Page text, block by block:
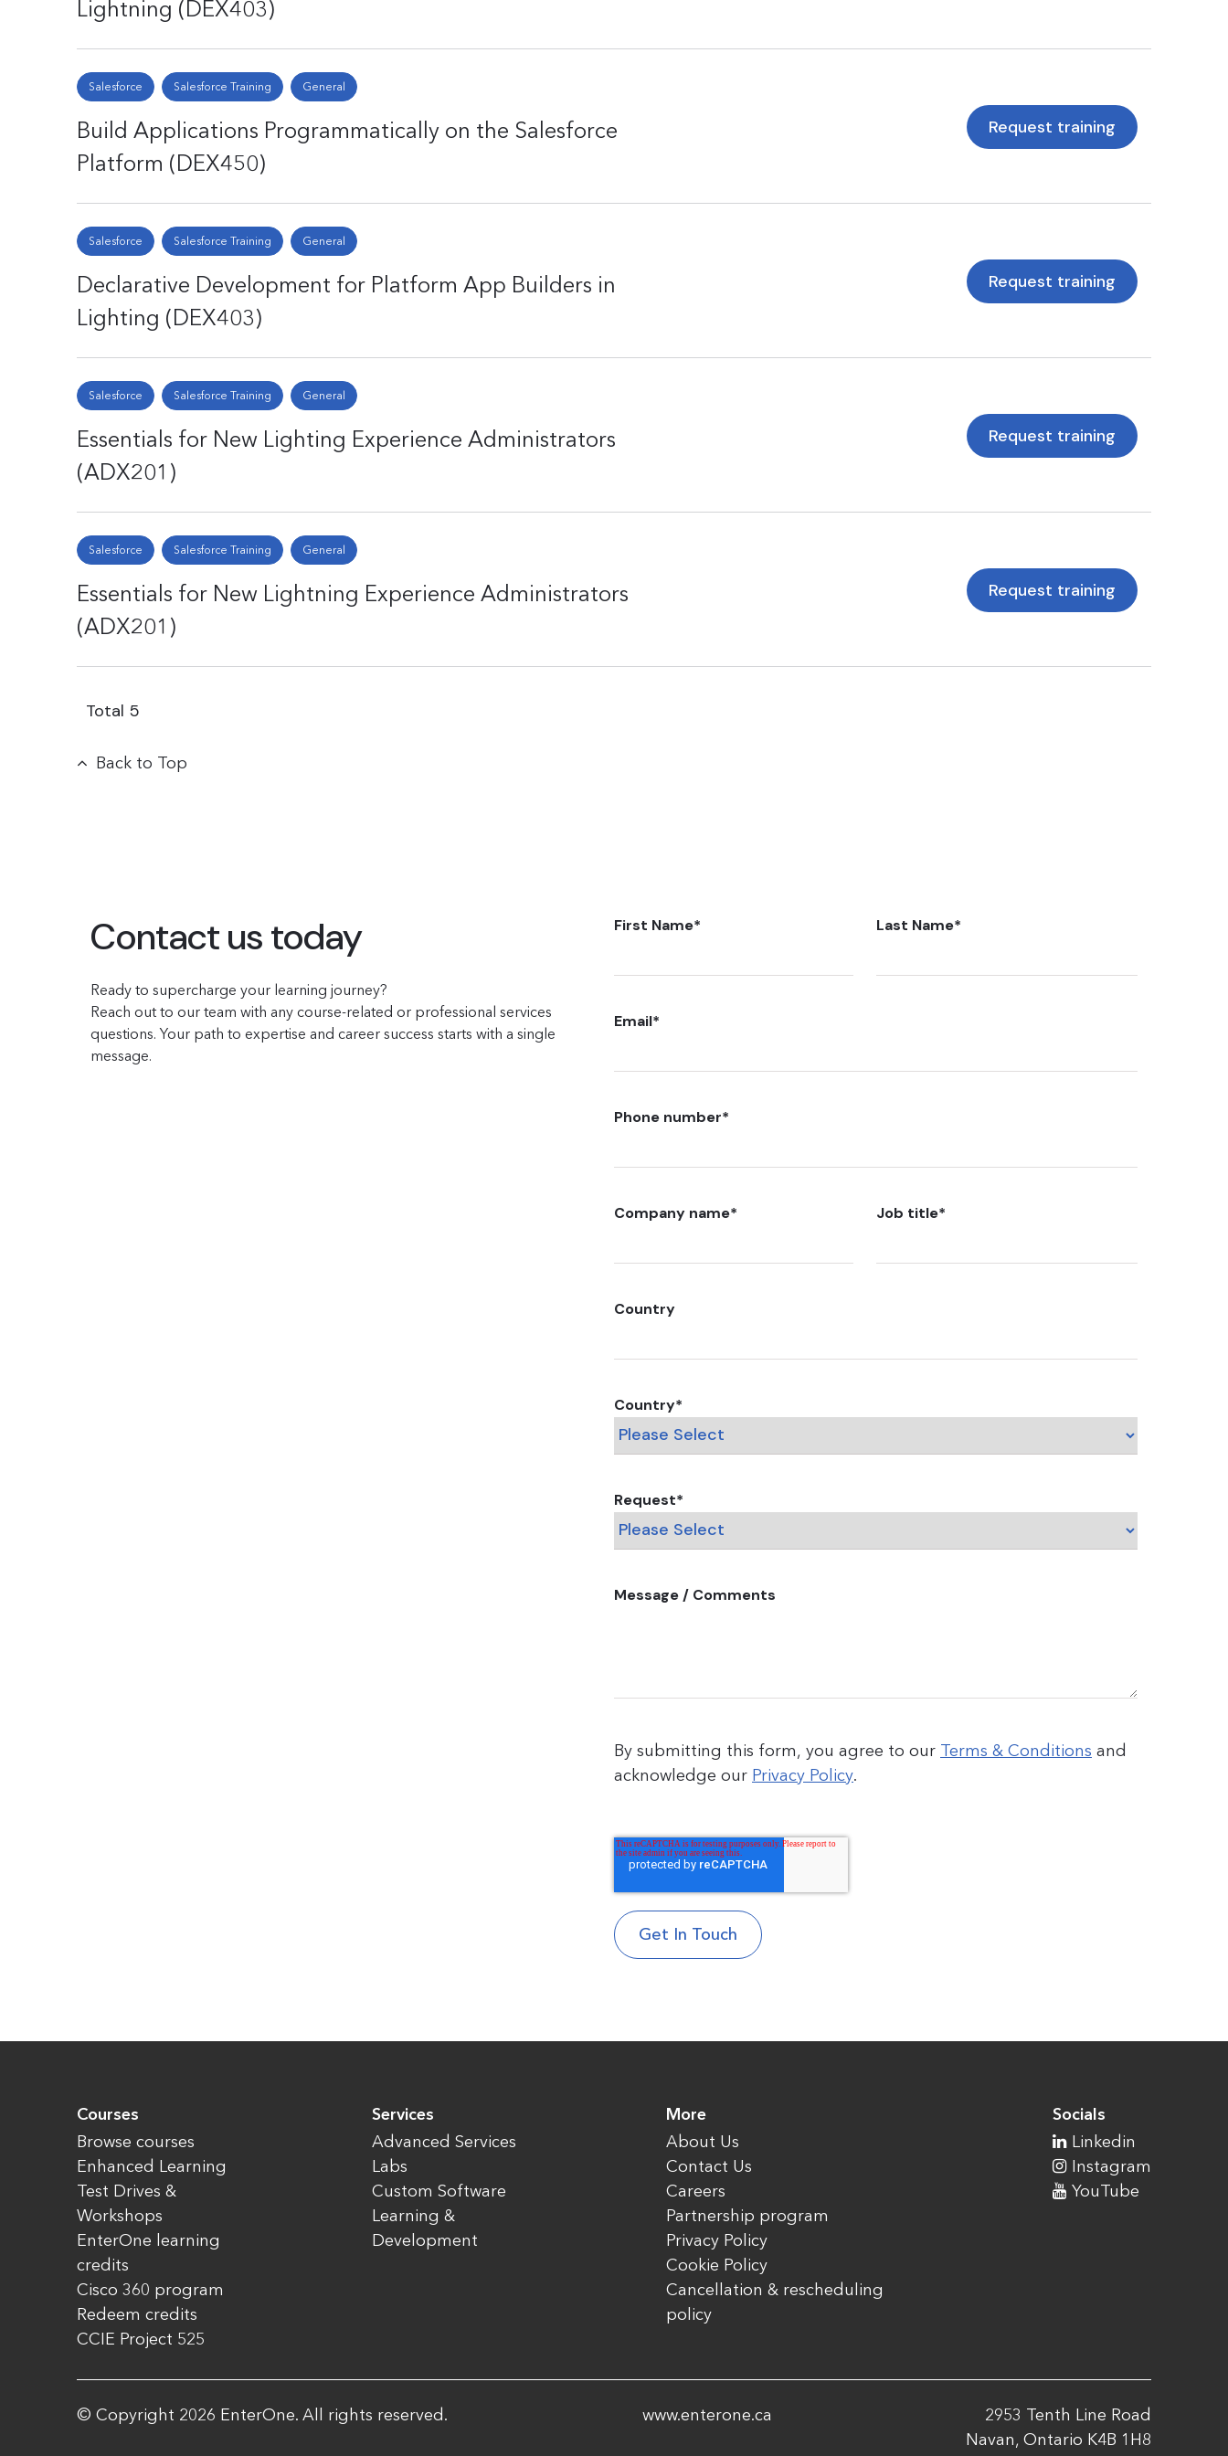
Lightning (DEX403)
Salesforce Salesforce Training General
Build Applications Programmatically on the Salesforce
Platform (DEX450)
Request training
Salesforce Salesforce Training General
Declarative Development for Platform App Builders in
Lighting (DEX403)
Request training
Salesforce Salesforce Training General
Essentials for New Lighting Experience Administrators
(ADX201)
Request training
Salesforce Salesforce Training General
Essentials for New Lightning Experience Administrators
(ADX201)
Request training
Total 5
Back to Top
Contact us today
Ready to supercharge your learning journey?
Reach out to our team with any course-related or professional services
questions. Your path to expertise and career success starts with a single
message.
First Name* Last Name*
Email*
Phone number*
Company name* Job title*
Country
Country*
Request*
Message / Comments
By submitting this form, you agree to our Terms & Conditions and
acknowledge our Privacy Policy.
Courses
Browse courses
Enhanced Learning
Test Drives &
Workshops
EnterOne learning
credits
Cisco 360 program
Redeem credits
CCIE Project 525
Services
Advanced Services
Labs
Custom Software
Learning &
Development
More
About Us
Contact Us
Careers
Partnership program
Privacy Policy
Cookie Policy
Cancellation & rescheduling
policy
Socials
Linkedin
Instagram
YouTube
© Copyright 2026 EnterOne. All rights reserved. www.enterone.ca
2953 Tenth Line Road
Navan, Ontario K4B 1H8